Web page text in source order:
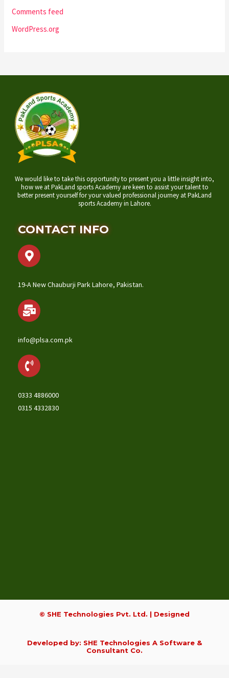
Comments feed
WordPress.org
We would like to take this opportunity to present you a little insight into,
how we at PakLand sports Academy are keen to assist your talent to
better present yourself for your valued professional journey at PakLand
sports Academy in Lahore.
CONTACT INFO
19-A New Chauburji Park Lahore, Pakistan.
info@plsa.com.pk
0333 4886000
0315 4332830
© SHE Technologies Pvt. Ltd. | Designed
Developed by: SHE Technologies A Software &
Consultant Co.